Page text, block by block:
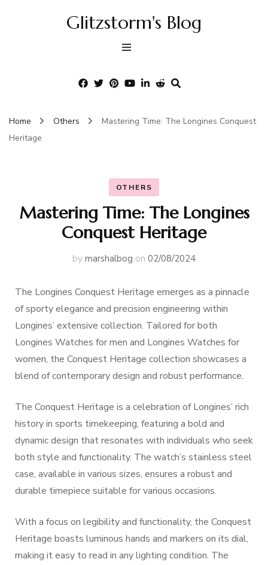
Glitzstorm's Blog
Home Others
Mastering Time: The Longines Conquest
Heritage
OTHERS
Mastering Time: The Longines
Conquest Heritage
by marshalbog on 02/08/2024
The Longines Conquest Heritage emerges as a pinnacle
of sporty elegance and precision engineering within
Longines’ extensive collection. Tailored for both
Longines Watches for men and Longines Watches for
women, the Conquest Heritage collection showcases a
blend of contemporary design and robust performance.
The Conquest Heritage is a celebration of Longines’ rich
history in sports timekeeping, featuring a bold and
dynamic design that resonates with individuals who seek
both style and functionality. The watch’s stainless steel
case, available in various sizes, ensures a robust and
durable timepiece suitable for various occasions.
With a focus on legibility and functionality, the Conquest
Heritage boasts luminous hands and markers on its dial,
making it easy to read in any lighting condition. The